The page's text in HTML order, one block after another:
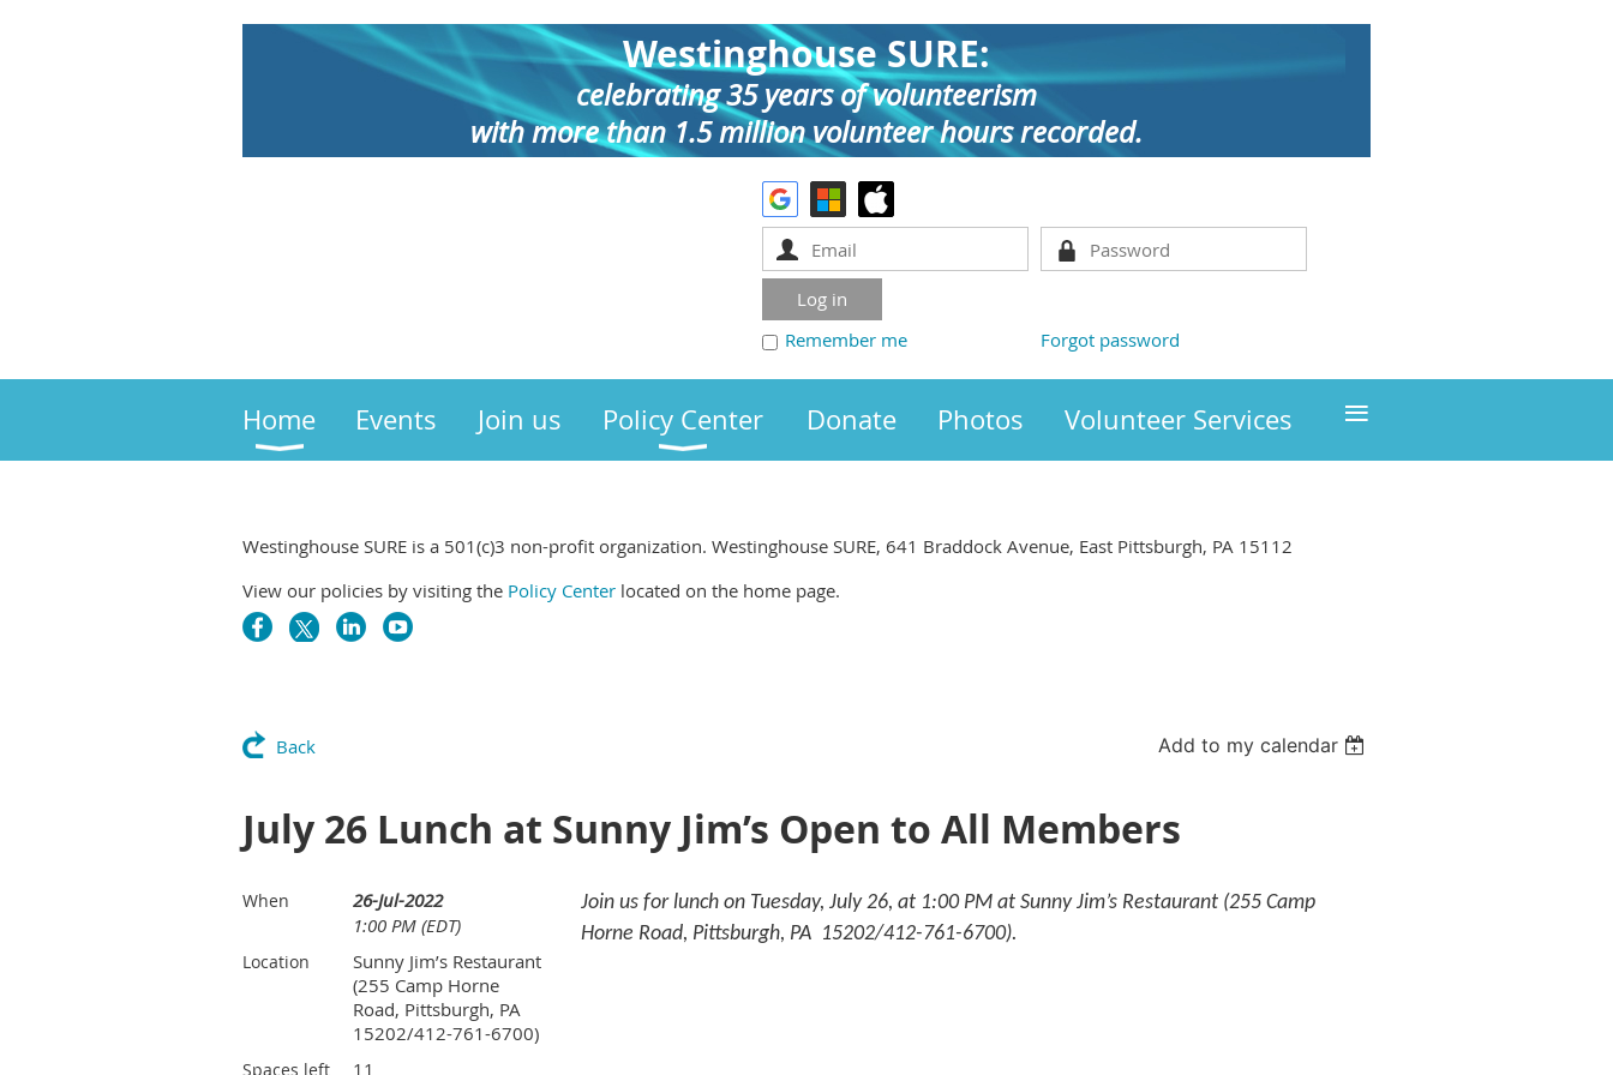
Westinghouse SURE:
celebrating 35 years of volunteerism
with more than 1.5 million volunteer hours recorded.
Remember me Forgot password
Home Events Join us Policy Center Donate Photos Volunteer Services ≡
Westinghouse SURE is a 501(c)3 non-profit organization. Westinghouse SURE, 641 Braddock Avenue, East Pittsburgh, PA 15112
View our policies by visiting the Policy Center located on the home page.
Back Add to my calendar
July 26 Lunch at Sunny Jim’s Open to All Members
When
26-Jul-2022
1:00 PM (EDT)
Location
Sunny Jim’s Restaurant
(255 Camp Horne
Road, Pittsburgh, PA
15202/412-761-6700)
Spaces left 11
Join us for lunch on Tuesday, July 26, at 1:00 PM at Sunny Jim’s Restaurant (255 Camp
Horne Road, Pittsburgh, PA 15202/412-761-6700).